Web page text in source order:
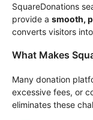
SquareDonations
provide a smooth,
converts visitors
What Makes
Many donation
excessive fees, or
eliminates these